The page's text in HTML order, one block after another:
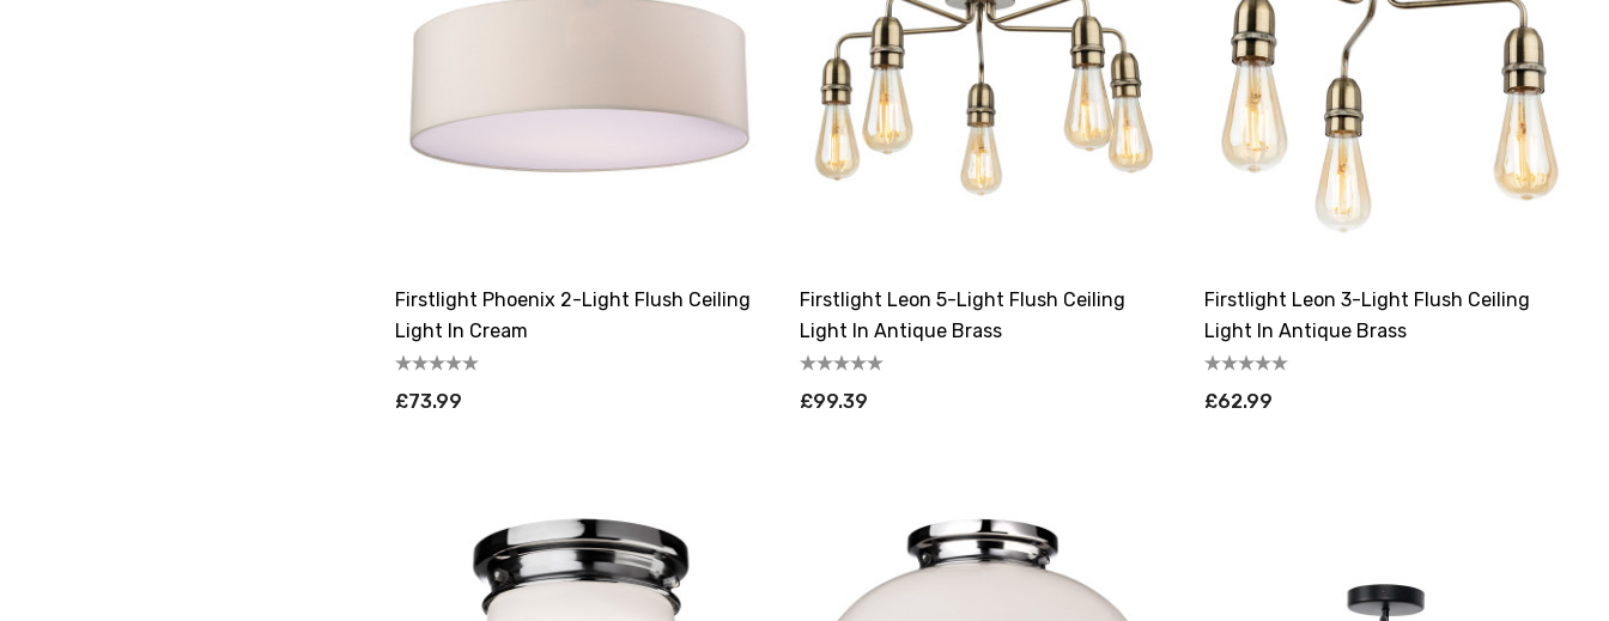
Firstlight Phoenix 2-Light Flush Ceiling
Light In Cream
£73.99
Firstlight Leon 5-Light Flush Ceiling
Light In Antique Brass
£99.39
Firstlight Leon 3-Light Flush Ceiling
Light In Antique Brass
£62.99